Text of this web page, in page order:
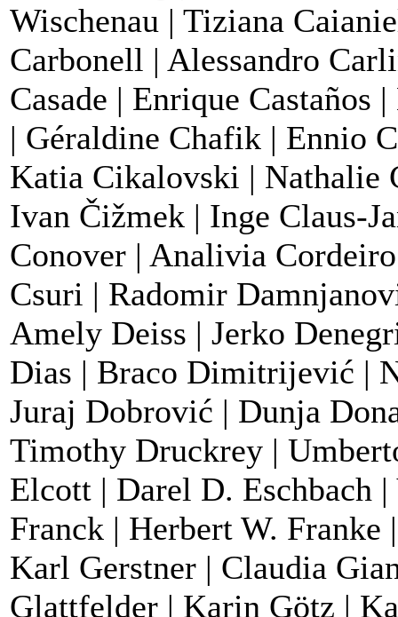
Wischenau | Tiziana
Carbonell | Alessandro
Casade | Enrique
| Géraldine Chafik | Ennio
Katia Cikalovski | Nathalie
Ivan Čižmek | Inge Claus-
Conover | Analivia
Csuri | Radomir
Amely Deiss | Jerko
Dias | Braco Dimitrijević |
Juraj Dobrović | Dunja
Timothy Druckrey |
Elcott | Darel D. Eschbach
Franck | Herbert W. Franke
Karl Gerstner | Claudia
Glattfelder | Karin Götz |